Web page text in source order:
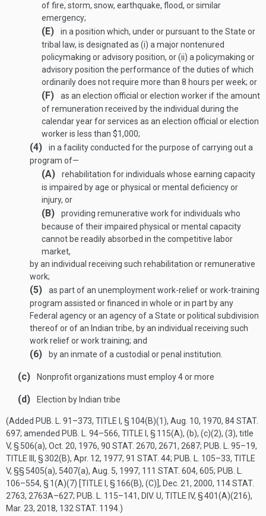
of fire, storm, snow, earthquake, flood, or similar
emergency;
(E)
in a position which, under or pursuant to the State or
tribal law, is designated as (i) a major nontenured
policymaking or advisory position, or (ii) a policymaking or
advisory position the performance of the duties of which
ordinarily does not require more than 8 hours per week; or
(F)
as an election official or election worker if the amount
of remuneration received by the individual during the
calendar year for services as an election official or election
worker is less than $1,000;
(4)
in a facility conducted for the purpose of carrying out a
program of—
(A)
rehabilitation for individuals whose earning capacity
is impaired by age or physical or mental deficiency or
injury, or
(B)
providing remunerative work for individuals who
because of their impaired physical or mental capacity
cannot be readily absorbed in the competitive labor
market,
by an individual receiving such rehabilitation or remunerative
work;
(5)
as part of an unemployment work-relief or work-training
program assisted or financed in whole or in part by any
Federal agency or an agency of a State or political subdivision
thereof or of an Indian tribe, by an individual receiving such
work relief or work training; and
(6) by an inmate of a custodial or penal institution.
(c) Nonprofit organizations must employ 4 or more
(d) Election by Indian tribe
(Added PUB. L. 91–373, TITLE I, § 104(B)(1), Aug. 10, 1970, 84 STAT.
697; amended PUB. L. 94–566, TITLE I, § 115(A), (b), (c)(2), (3), title
V, § 506(a), Oct. 20, 1976, 90 STAT. 2670, 2671, 2687; PUB. L. 95–19,
TITLE III, § 302(B), Apr. 12, 1977, 91 STAT. 44; PUB. L. 105–33, TITLE
V, §§ 5405(a), 5407(a), Aug. 5, 1997, 111 STAT. 604, 605; PUB. L.
106–554, § 1(A)(7) [TITLE I, § 166(B), (C)] , Dec. 21, 2000, 114 STAT.
2763, 2763A–627; PUB. L. 115–141, DIV. U, TITLE IV, § 401(A)(216),
Mar. 23, 2018, 132 STAT. 1194 .)